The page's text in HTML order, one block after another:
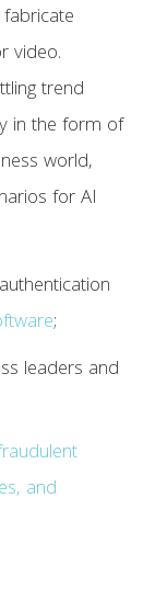
video.
trend
in the form of
world,
for AI
;
leaders and
and